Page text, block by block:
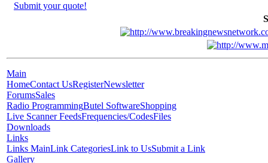
Submit your quote!
Main
HomeContact UsRegisterNewsletter
ForumsSales
Radio ProgrammingButel SoftwareShopping
Live Scanner FeedsFrequencies/CodesFiles
Downloads
Links
Links MainLink CategoriesLink to UsSubmit a Link
Gallery